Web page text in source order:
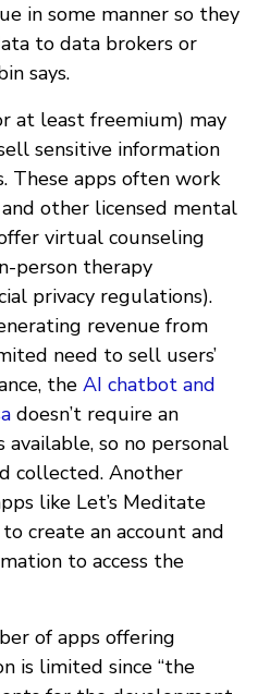
in some manner so they
to data brokers or
says.
at least freemium) may
sensitive information
These apps often work
other licensed mental
virtual counseling
person therapy
privacy regulations).
revenue from
need to sell users’
the AI chatbot and
doesn’t require an
so no personal
collected. Another
like Let’s Meditate
create an account and
to access the
of apps offering
is limited since “the